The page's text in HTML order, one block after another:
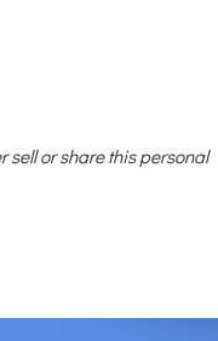
sell or share this personal